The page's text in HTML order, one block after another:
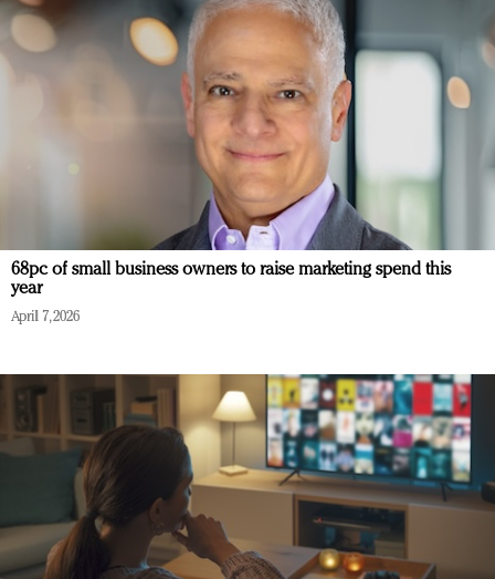
68pc of small business owners to raise marketing spend this
year
April 7, 2026